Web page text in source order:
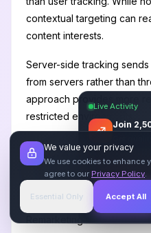
contextual targeting can
content interests.
Server-side tracking
from servers rather than
approach provides more
restricted environments.
Section 7:
and
Remarketing
Live Activity
Join
verified
We value your privacy
We use cookies to enhance
agree to our Privacy Policy.
Essential Only Accept All